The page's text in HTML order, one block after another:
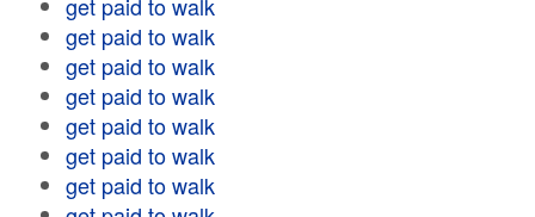
get paid to walk
get paid to walk
get paid to walk
get paid to walk
get paid to walk
get paid to walk